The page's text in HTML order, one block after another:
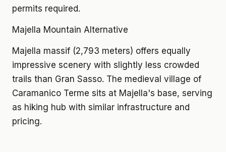
permits required.
Majella Mountain Alternative
Majella massif (2,793 meters) offers equally
impressive scenery with slightly less crowded
trails than Gran Sasso. The medieval village of
Caramanico Terme sits at Majella's base, serving
as hiking hub with similar infrastructure and
pricing.